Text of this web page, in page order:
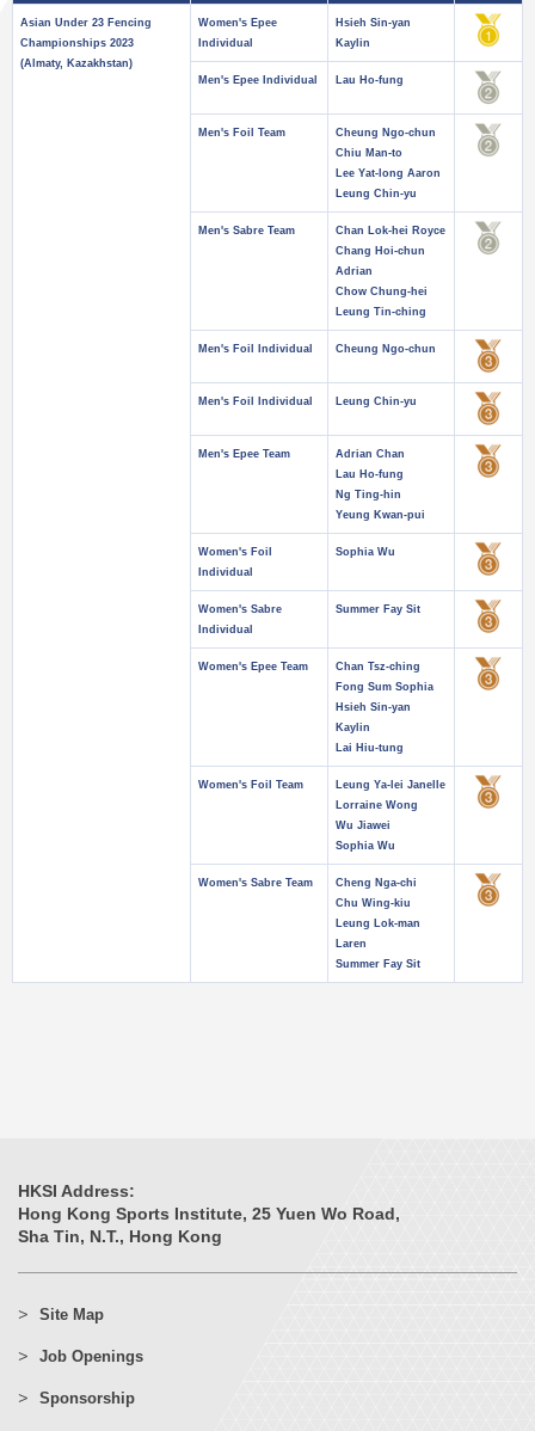
Asian Under 23 Fencing
Championships 2023
(Almaty, Kazakhstan)
Women's Epee
Individual
Hsieh Sin-yan
Kaylin
Men's Epee Individual Lau Ho-fung
Men's Foil Team
Cheung Ngo-chun
Chiu Man-to
Lee Yat-long Aaron
Leung Chin-yu
Men's Sabre Team
Chan Lok-hei Royce
Chang Hoi-chun
Adrian
Chow Chung-hei
Leung Tin-ching
Men's Foil Individual Cheung Ngo-chun
Men's Foil Individual Leung Chin-yu
Men's Epee Team
Adrian Chan
Lau Ho-fung
Ng Ting-hin
Yeung Kwan-pui
Women's Foil
Individual
Sophia Wu
Women's Sabre
Individual
Summer Fay Sit
Women's Epee Team
Chan Tsz-ching
Fong Sum Sophia
Hsieh Sin-yan
Kaylin
Lai Hiu-tung
Women's Foil Team
Leung Ya-lei Janelle
Lorraine Wong
Wu Jiawei
Sophia Wu
Women's Sabre Team
Cheng Nga-chi
Chu Wing-kiu
Leung Lok-man
Laren
Summer Fay Sit
HKSI Address:
Hong Kong Sports Institute, 25 Yuen Wo Road,
Sha Tin, N.T., Hong Kong
Site Map
Job Openings
Sponsorship